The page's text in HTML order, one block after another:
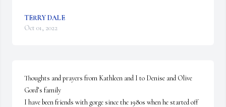
TERRY DALE
Oct 01, 2022
Thoughts and prayers from Kathleen and I to Denise and Olive
Gord’s family
I have been friends with gorge since the 1980s when he started off